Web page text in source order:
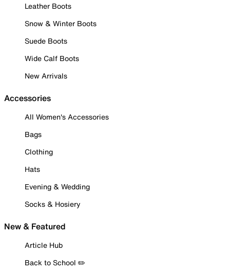
Leather Boots
Snow & Winter Boots
Suede Boots
Wide Calf Boots
New Arrivals
Accessories
All Women's Accessories
Bags
Clothing
Hats
Evening & Wedding
Socks & Hosiery
New & Featured
Article Hub
Back to School ✏️